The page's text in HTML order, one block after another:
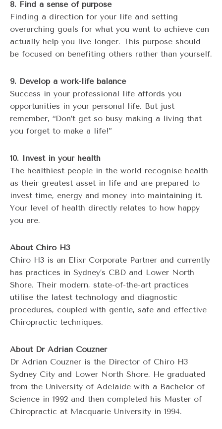
8. Find a sense of purpose
Finding a direction for your life and setting
overarching goals for what you want to achieve can
actually help you live longer. This purpose should
be focused on benefiting others rather than yourself.
9. Develop a work-life balance
Success in your professional life affords you
opportunities in your personal life. But just
remember, “Don’t get so busy making a living that
you forget to make a life!”
10. Invest in your health
The healthiest people in the world recognise health
as their greatest asset in life and are prepared to
invest time, energy and money into maintaining it.
Your level of health directly relates to how happy
you are.
About Chiro H3
Chiro H3 is an Elixr Corporate Partner and currently
has practices in Sydney’s CBD and Lower North
Shore. Their modern, state-of-the-art practices
utilise the latest technology and diagnostic
procedures, coupled with gentle, safe and effective
Chiropractic techniques.
About Dr Adrian Couzner
Dr Adrian Couzner is the Director of Chiro H3
Sydney City and Lower North Shore. He graduated
from the University of Adelaide with a Bachelor of
Science in 1992 and then completed his Master of
Chiropractic at Macquarie University in 1994.